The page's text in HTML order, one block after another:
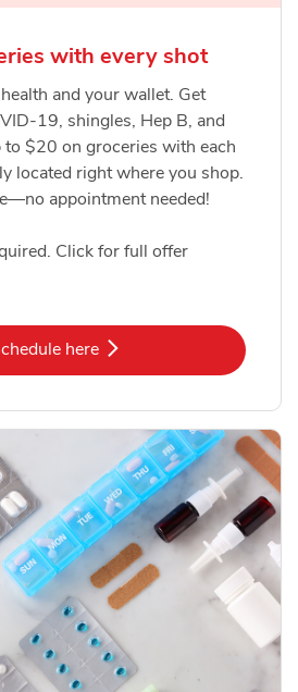
with every shot
and your wallet. Get
19, shingles, Hep B, and
to $20 on groceries with each
located right where you shop.
appointment needed!
Click for full offer
here
Link Opens in New Tab